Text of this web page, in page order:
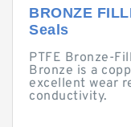
BRONZE
Seals
PTFE Bronze-
Bronze is a
excellent wear
conductivity.